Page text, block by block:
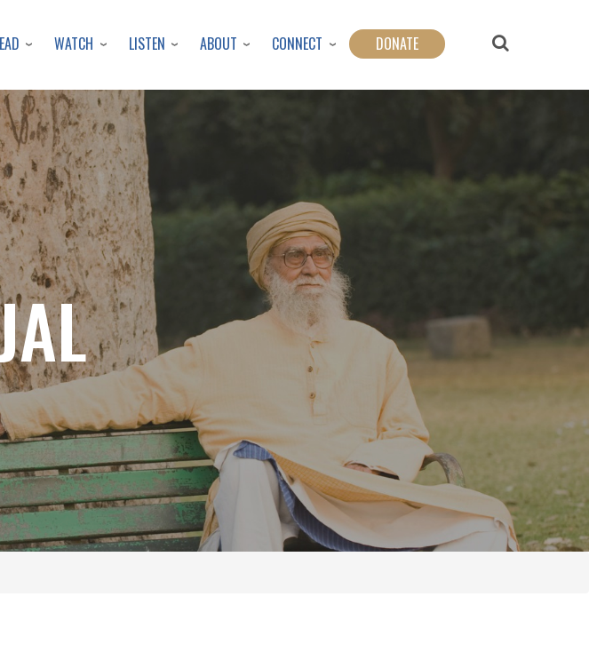
WATCH LISTEN ABOUT CONNECT DONATE